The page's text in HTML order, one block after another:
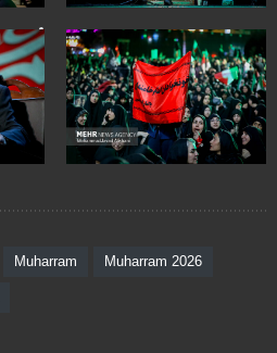
Muharram Muharram 2026